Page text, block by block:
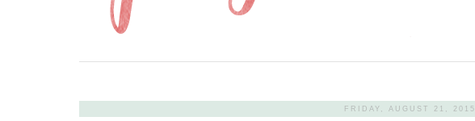
FRIDAY, AUGUST 21, 2015